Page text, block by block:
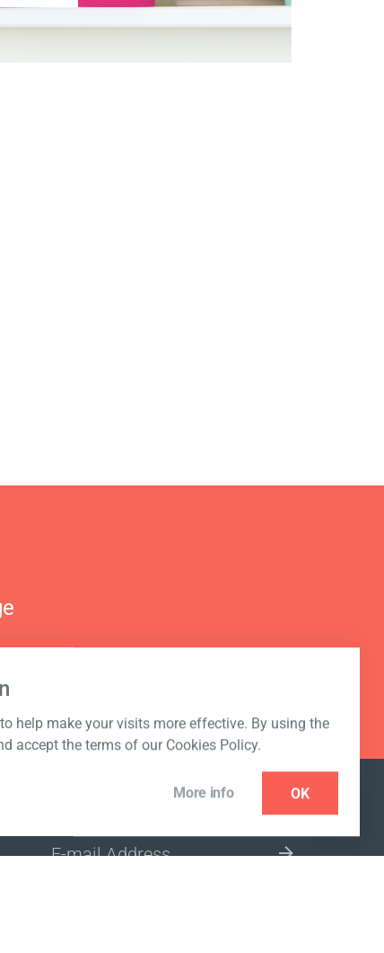
help make your visits more effective. By using the
accept the terms of our Cookies Policy.
More info OK